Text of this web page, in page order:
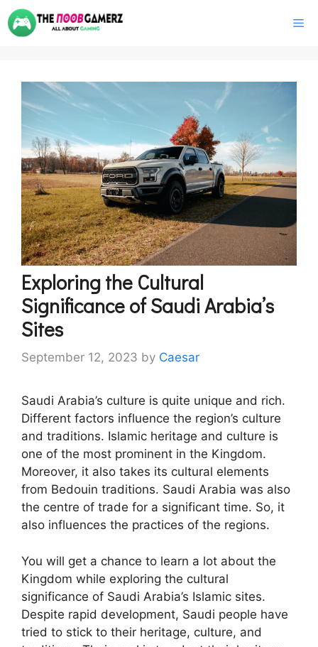
Skip
to
Exploring the Cultural
Significance of Saudi Arabia’s
Sites
September 12, 2023 by Caesar
Saudi Arabia’s culture is quite unique and rich.
Different factors influence the region’s culture
and traditions. Islamic heritage and culture is
one of the most prominent in the Kingdom.
Moreover, it also takes its cultural elements
from Bedouin traditions. Saudi Arabia was also
the centre of trade for a significant time. So, it
also influences the practices of the regions.
You will get a chance to learn a lot about the
Kingdom while exploring the cultural
significance of Saudi Arabia’s Islamic sites.
Despite rapid development, Saudi people have
tried to stick to their heritage, culture, and